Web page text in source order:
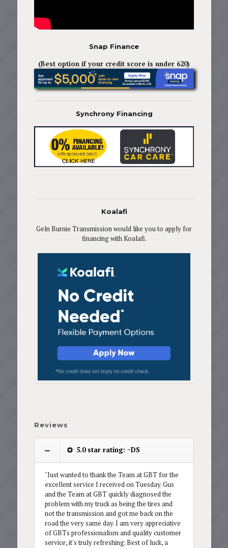
Snap Finance
(Best option if your credit score is under 620)
Synchrony Financing
Koalafi
Geln Burnie Transmission would like you to apply for
financing with Koalafi.
Reviews
5.0 star rating: ~DS
"Just wanted to thank the Team at GBT for the
excellent service I received on Tuesday. Gus
and the Team at GBT quickly diagnosed the
problem with my truck as being the tires and
not the transmission and got me back on the
road the very same day. I am very appreciative
of GBTs professionalism and quality customer
service, it's truly refreshing. Best of luck, a